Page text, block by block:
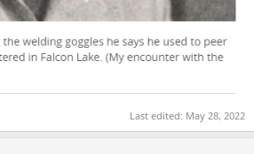
Last edited: May 28, 2022